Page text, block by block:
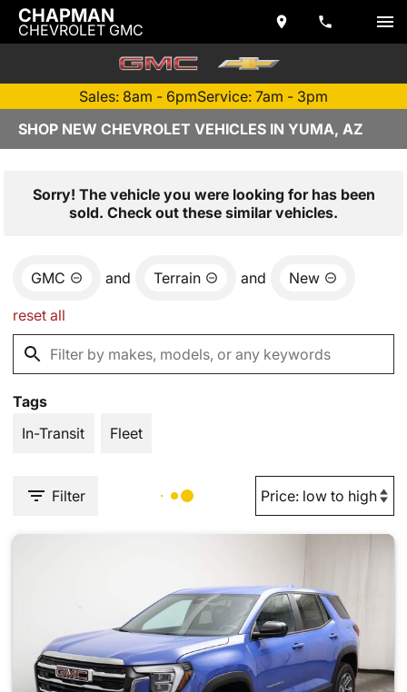
CHAPMAN
CHEVROLET GMC
Sales: 8am - 6pmService: 7am - 3pm
SHOP NEW CHEVROLET VEHICLES IN YUMA, AZ
Sorry! The vehicle you were looking for has been
sold. Check out these similar vehicles.
GMC and Terrain and New
reset all
Tags
In-Transit
Fleet
Filter